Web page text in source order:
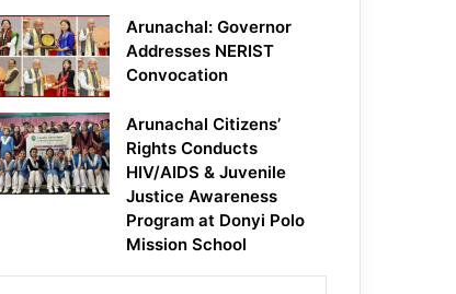
Arunachal: Governor
Addresses NERIST
Convocation
Arunachal Citizens’
Rights Conducts
HIV/AIDS & Juvenile
Justice Awareness
Program at Donyi Polo
Mission School